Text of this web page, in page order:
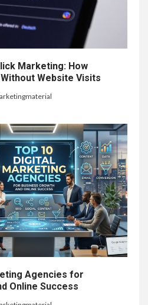
Marketing: How
Website Visits
Agencies for
Online Success